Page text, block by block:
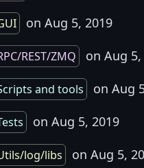
on Aug 5, 2019
REST/ZMQ
on Aug 5,
and tools
on Aug
on Aug 5, 2019
log/libs
on Aug 5,